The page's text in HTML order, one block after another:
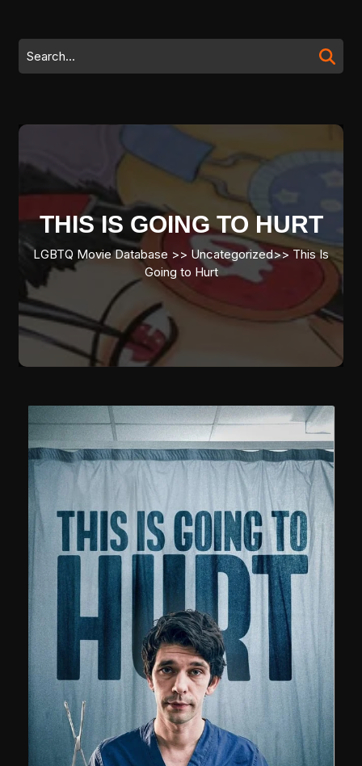
content
Search
for:
THIS IS GOING TO HURT
LGBTQ Movie Database >> Uncategorized>> This Is
Going to Hurt